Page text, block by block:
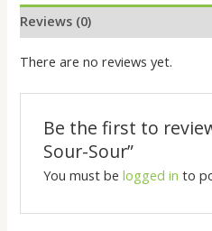
Reviews (0)
There are no reviews yet.
Be the first to
Sour-Sour”
You must be logged in to